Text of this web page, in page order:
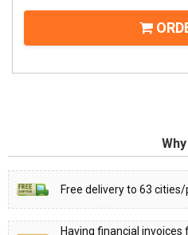
Free delivery to 63
Having financial